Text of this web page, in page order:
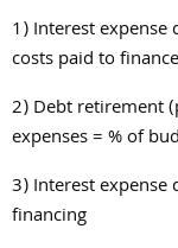
1)Interest expense
costs paid to
2)Debt retirement
expenses = % of
3)Interest expense
financing